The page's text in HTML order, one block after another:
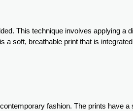
This technique involves applying a
a soft, breathable print that is
fashion. The prints have a